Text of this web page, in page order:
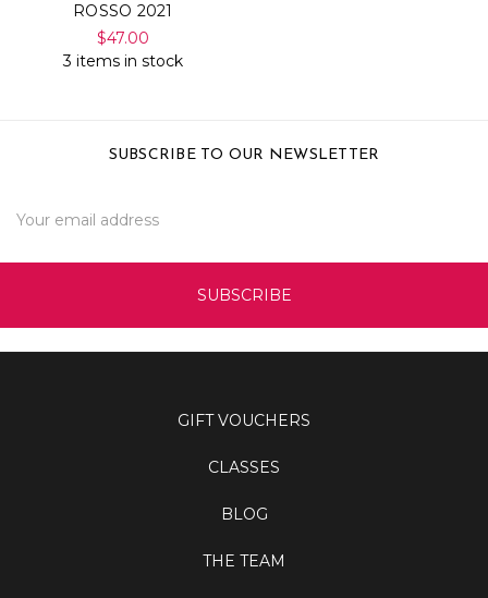
ROSSO 2021
$47.00
3 items in stock
SUBSCRIBE TO OUR NEWSLETTER
Address
GIFT VOUCHERS
CLASSES
BLOG
THE TEAM